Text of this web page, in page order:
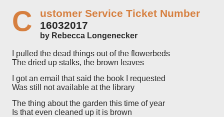
C
ustomer Service Ticket Number
16032017
by Rebecca Longenecker
I pulled the dead things out of the flowerbeds
The dried up stalks, the brown leaves
I got an email that said the book I requested
Was still not available at the library
The thing about the garden this time of year
Is that even cleaned up it is brown